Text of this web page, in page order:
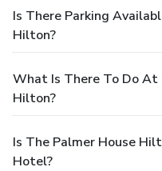
Is There Parking
Hilton?
What Is There To Do At
Hilton?
Is The Palmer House
Hotel?